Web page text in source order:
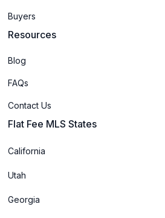
Buyers
Resources
Blog
FAQs
Contact Us
Flat Fee MLS States
California
Utah
Georgia